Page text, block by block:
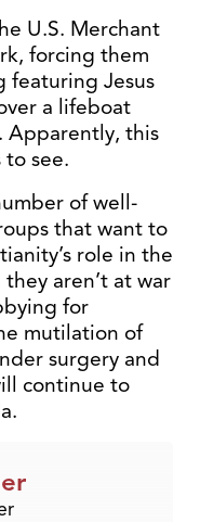
U.S. Merchant
forcing them
featuring Jesus
a lifeboat
Apparently, this
see.
of well-
that want to
role in the
aren’t at war
for
mutilation of
surgery and
continue to